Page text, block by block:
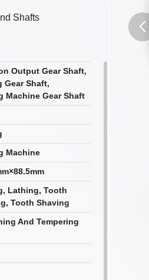
Shafts
Output Gear Shaft,
Gear Shaft,
Machine Gear Shaft
Machine
Lathing, Tooth
Tooth Shaving
And Tempering